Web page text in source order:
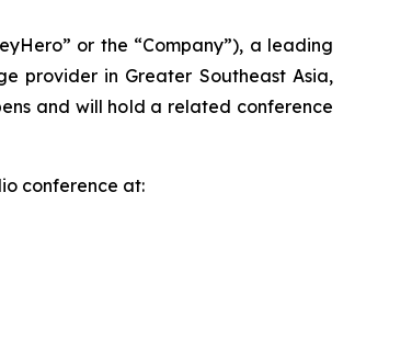
or the “Company”), a leading
provider in Greater Southeast Asia,
and will hold a related conference
conference at: